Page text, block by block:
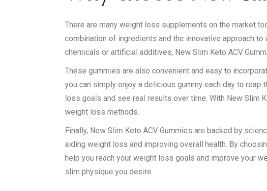
There are many weight loss supplements on the market
combination of ingredients and the innovative approach
chemicals or artificial additives, New Slim Keto ACV
These gummies are also convenient and easy to
you can simply enjoy a delicious gummy each day to
loss goals and see real results over time. With New Slim
weight loss methods.
Finally, New Slim Keto ACV Gummies are backed by
aiding weight loss and improving overall health. By
help you reach your weight loss goals and improve your
slim physique you desire.